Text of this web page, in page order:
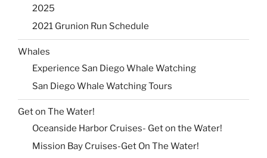
2025
2021 Grunion Run Schedule
Whales
Experience San Diego Whale Watching
San Diego Whale Watching Tours
Get on The Water!
Oceanside Harbor Cruises- Get on the Water!
Mission Bay Cruises-Get On The Water!